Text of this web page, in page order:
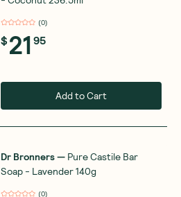
(0)
$21 95
Add to Cart
Dr Bronners— Pure Castile Bar
Soap - Lavender 140g
(0)